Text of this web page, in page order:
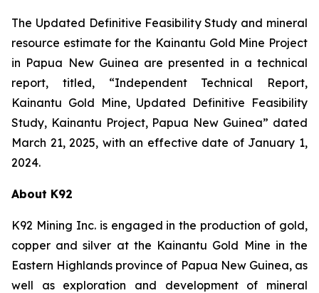
The Updated Definitive Feasibility Study and mineral
resource estimate for the Kainantu Gold Mine Project
in Papua New Guinea are presented in a technical
report, titled, “Independent Technical Report,
Kainantu Gold Mine, Updated Definitive Feasibility
Study, Kainantu Project, Papua New Guinea” dated
March 21, 2025, with an effective date of January 1,
2024.
About K92
K92 Mining Inc. is engaged in the production of gold,
copper and silver at the Kainantu Gold Mine in the
Eastern Highlands province of Papua New Guinea, as
well as exploration and development of mineral